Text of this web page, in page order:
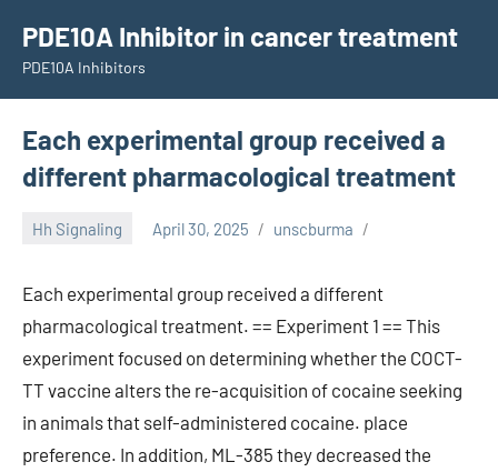
content
PDE10A Inhibitor in cancer treatment
PDE10A Inhibitors
Each experimental group received a
different pharmacological treatment
Hh Signaling April 30, 2025 unscburma
Each experimental group received a different
pharmacological treatment. == Experiment 1 == This
experiment focused on determining whether the COCT-
TT vaccine alters the re-acquisition of cocaine seeking
in animals that self-administered cocaine. place
preference. In addition, ML-385 they decreased the